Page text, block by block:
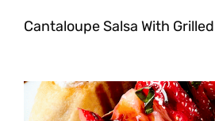
Cantaloupe Salsa With